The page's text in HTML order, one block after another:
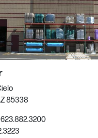
Ave
CA
415.454.4313
Rosa
85338
623.882.3200